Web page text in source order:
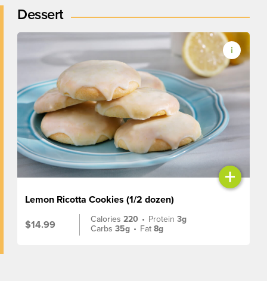
Dessert
+
Lemon Ricotta Cookies (1/2 dozen)
$14.99
Calories220 • Protein3g
Carbs35g • Fat8g